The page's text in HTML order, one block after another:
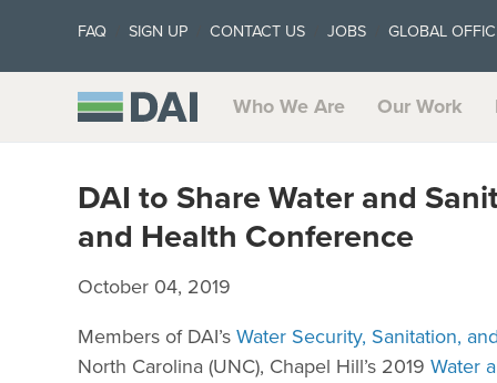
FAQ SIGN UP CONTACT US JOBS GLOBAL
Who We Are Our Work
DAI to Share Water and
and Health Conference
October 04, 2019
Members of DAI’s Water Security, Sanitation,
North Carolina (UNC), Chapel Hill’s 2019 Water